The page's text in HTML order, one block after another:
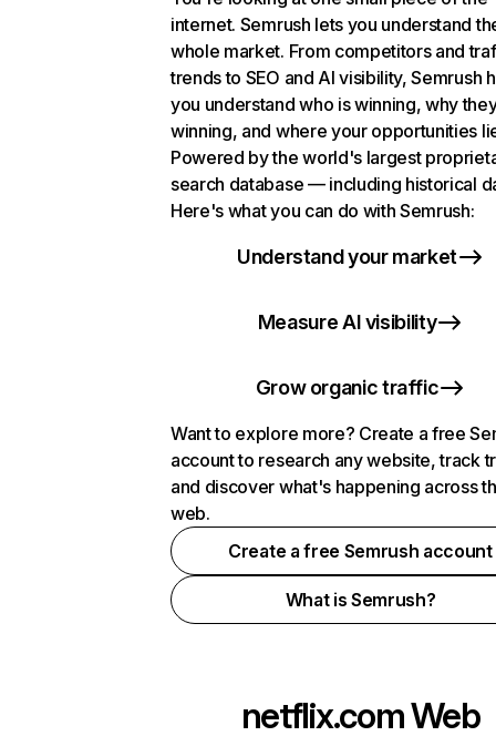
internet. Semrush lets you understand
whole market. From competitors and
trends to SEO and AI visibility, Semrush
you understand who is winning, why
winning, and where your opportunities
Powered by the world's largest
search database — including historical
Here's what you can do with Semrush:
Understand your market
Measure AI visibility
Grow organic traffic
Want to explore more? Create a free
account to research any website, track
and discover what's happening across
web.
Create a free Semrush account
What is Semrush?
netflix.comWeb